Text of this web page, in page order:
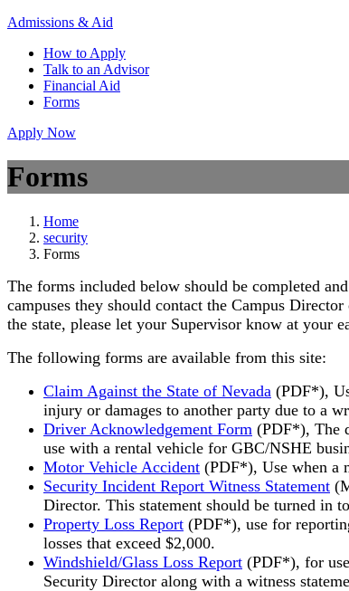
Admissions & Aid
How to Apply
Talk to an Advisor
Financial Aid
Forms
Apply Now
Forms
Home
security
Forms
The forms included below should be completed
campuses they should contact the Campus
the state, please let your Supervisor know at your
The following forms are available from this site:
Claim Against the State of Nevada (PDF*),
injury or damages to another party due to a
Driver Acknowledgement Form (PDF*), The
use with a rental vehicle for GBC/NSHE
Motor Vehicle Accident (PDF*), Use when a
Security Incident Report Witness Statement
Director. This statement should be turned in
Property Loss Report (PDF*), use for
losses that exceed $2,000.
Windshield/Glass Loss Report (PDF*), for
Security Director along with a witness